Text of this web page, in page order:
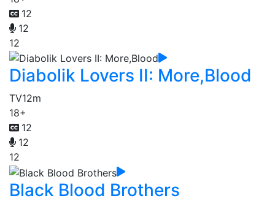
12
12
12
Diabolik Lovers II: More,Blood
TV12m
18+
12
12
12
Black Blood Brothers